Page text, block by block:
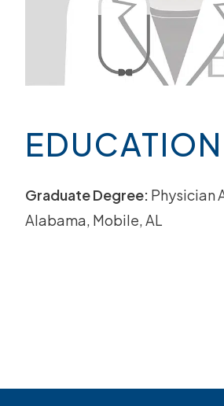
EDUCATION
Graduate Degree: Physician
Alabama, Mobile, AL